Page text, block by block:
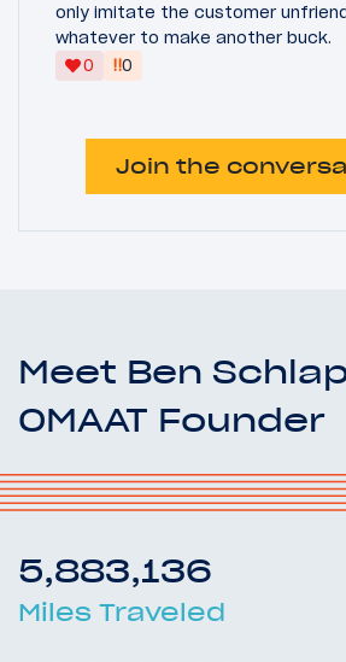
only imitate the customer
whatever to make another buck.
0
‼0
Join the
Meet Ben
OMAAT Founder
5,883,136
Miles Traveled